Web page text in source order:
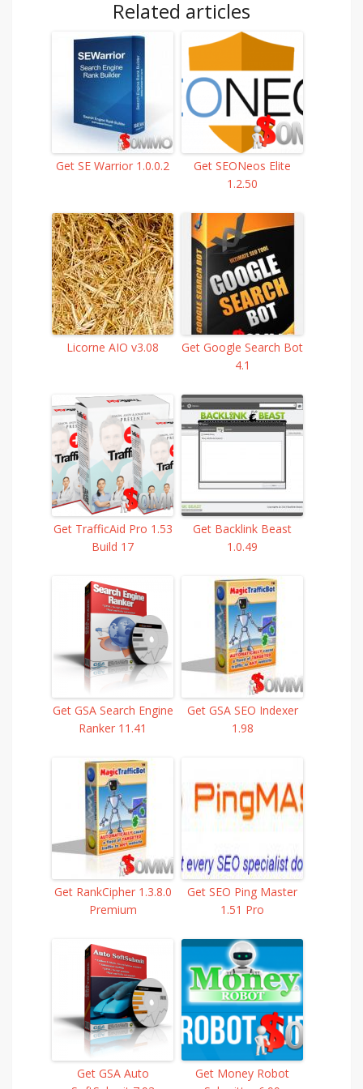
Related articles
Get SE Warrior 1.0.0.2
Get SEONeos Elite
1.2.50
Licorne AIO v3.08
Get Google Search Bot
4.1
Get TrafficAid Pro 1.53
Build 17
Get Backlink Beast
1.0.49
Get GSA Search Engine
Ranker 11.41
Get GSA SEO Indexer
1.98
Get RankCipher 1.3.8.0
Premium
Get SEO Ping Master
1.51 Pro
Get GSA Auto
Get Money Robot